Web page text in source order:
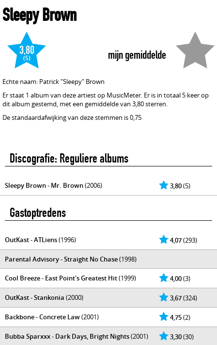
Sleepy Brown
mijn gemiddelde
3,80
(5)
Echte naam: Patrick "Sleepy" Brown
Er staat 1 album van deze artiest op MusicMeter. Er is in totaal 5 keer op
dit album gestemd, met een gemiddelde van 3,80 sterren.
De standaardafwijking van deze stemmen is 0,75
Discografie: Reguliere albums
3,80(5)
Sleepy Brown - Mr. Brown(2006)
Gastoptredens
4,07(293)
OutKast - ATLiens(1996)
Parental Advisory - Straight No Chase(1998)
4,00(3)
Cool Breeze - East Point's Greatest Hit(1999)
3,67(324)
OutKast - Stankonia (2000)
4,75(2)
Backbone - Concrete Law(2001)
3,30(30)
Bubba Sparxxx - Dark Days, Bright Nights(2001)